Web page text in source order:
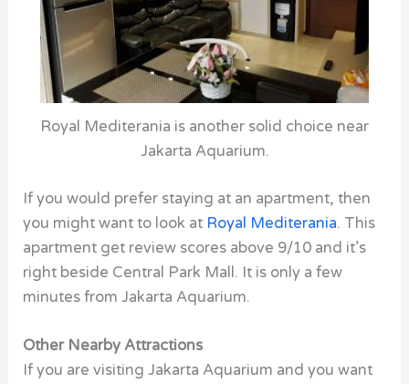
Royal Mediterania is another solid choice near
Jakarta Aquarium.
If you would prefer staying at an apartment, then
you might want to look at Royal Mediterania. This
apartment get review scores above 9/10 and it’s
right beside Central Park Mall. It is only a few
minutes from Jakarta Aquarium.
Other Nearby Attractions
If you are visiting Jakarta Aquarium and you want